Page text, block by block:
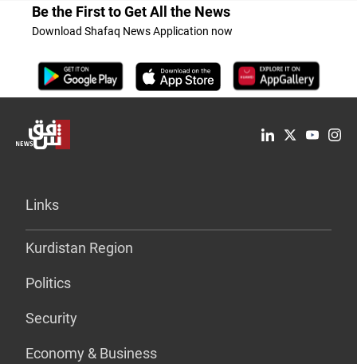
Be the First to Get All the News
Download Shafaq News Application now
Links
Kurdistan Region
Politics
Security
Economy & Business